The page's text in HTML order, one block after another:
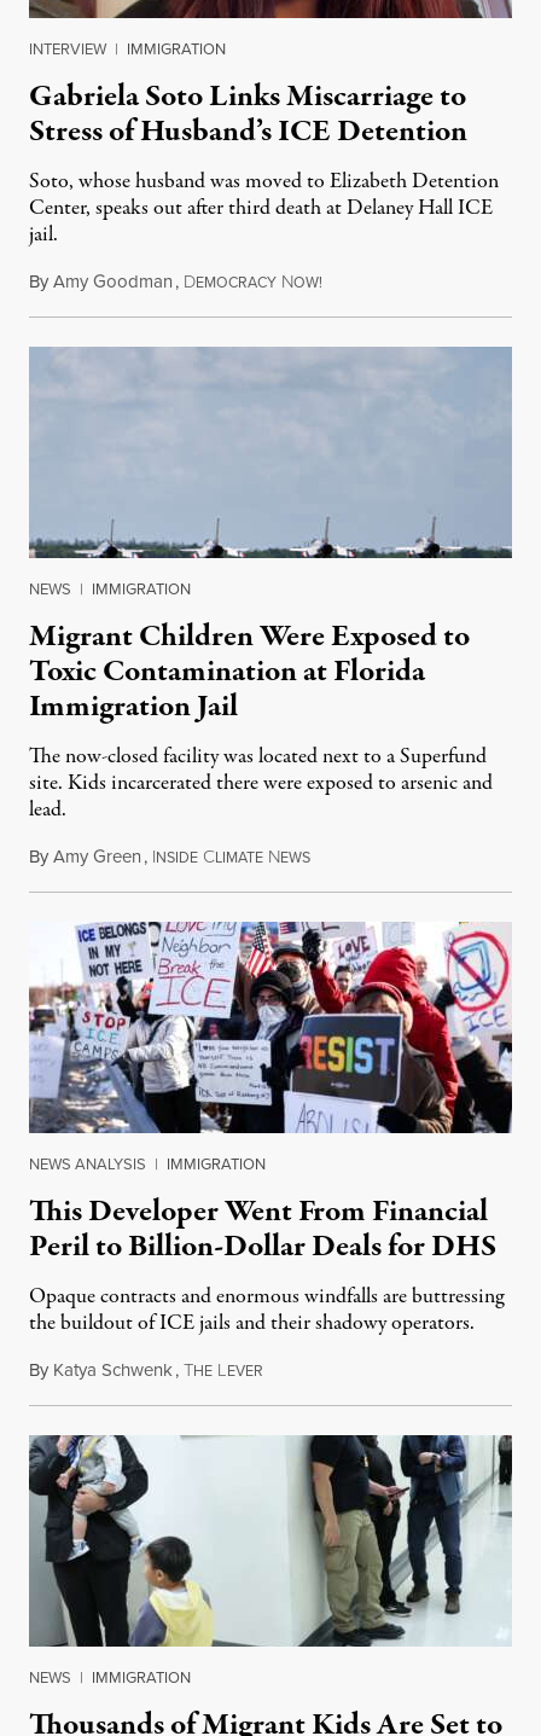
INTERVIEW | IMMIGRATION
Gabriela Soto Links Miscarriage to
Stress of Husband’s ICE Detention
Soto, whose husband was moved to Elizabeth Detention
Center, speaks out after third death at Delaney Hall ICE
jail.
ByAmy Goodman, DEMOCRACY NOW!
NEWS | IMMIGRATION
Migrant Children Were Exposed to
Toxic Contamination at Florida
Immigration Jail
The now-closed facility was located next to a Superfund
site. Kids incarcerated there were exposed to arsenic and
lead.
ByAmy Green, INSIDE CLIMATE NEWSAugust 4, 2026
NEWS ANALYSIS | IMMIGRATION
This Developer Went From Financial
Peril to Billion-Dollar Deals for DHS
Opaque contracts and enormous windfalls are buttressing
the buildout of ICE jails and their shadowy operators.
By Katya Schwenk,THE LEVER
NEWS | IMMIGRATION
Thousands of Migrant Kids Are Set to